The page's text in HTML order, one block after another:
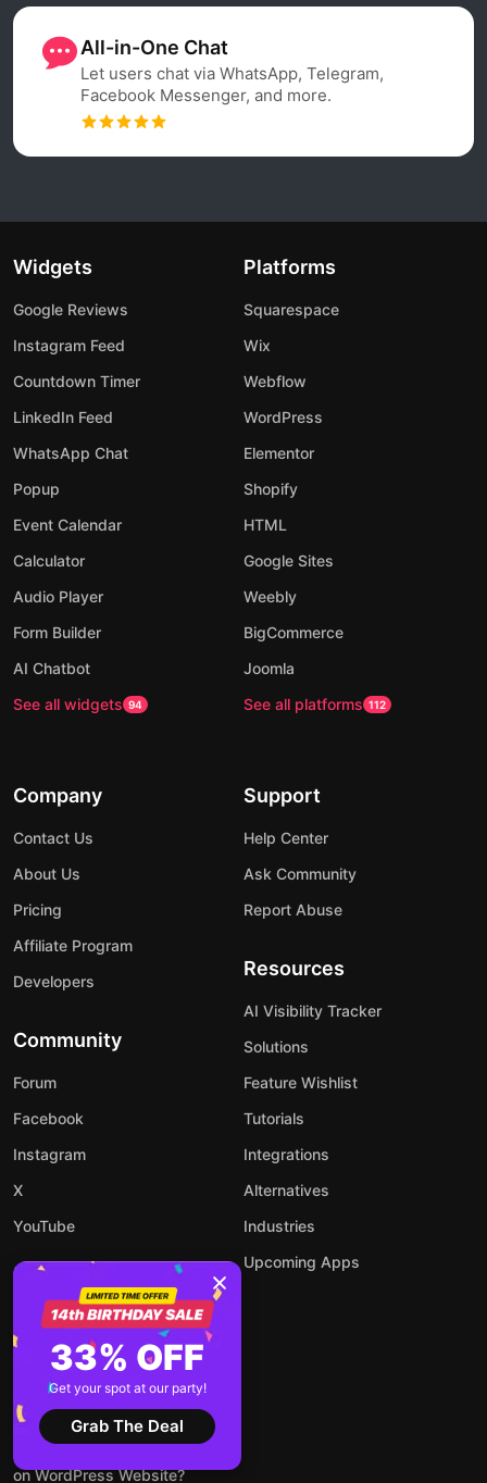
All-in-One Chat
Let users chat via WhatsApp, Telegram,
Facebook Messenger, and more.
Widgets
Google Reviews
Instagram Feed
Countdown Timer
LinkedIn Feed
WhatsApp Chat
Popup
Event Calendar
Calculator
Audio Player
Form Builder
AI Chatbot
See all widgets 94
Platforms
Squarespace
Wix
Webflow
WordPress
Elementor
Shopify
HTML
Google Sites
Weebly
BigCommerce
Joomla
See all platforms 112
Company
Contact Us
About Us
Pricing
Affiliate Program
Developers
Community
Forum
Facebook
Instagram
X
YouTube
Support
Help Center
Ask Community
Report Abuse
Resources
AI Visibility Tracker
Solutions
Feature Wishlist
Tutorials
Integrations
Alternatives
Industries
Upcoming Apps
Blog
How to Add an AI Chatbot to
Your Website
on WordPress Website?
33% OFF
Get your spot at our party!
Grab The Deal